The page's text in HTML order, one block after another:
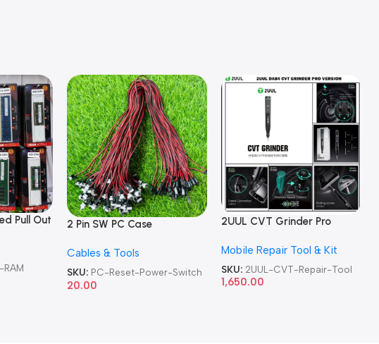
Pull Out
2 Pin SW PC Case
Computer Reset Power ATX
Cable
Cables & Tools
SKU: PC-Reset-Power-Switch
20.00
2UUL CVT Grinder Pro
Repair Tool
Mobile Repair Tool & Kit
SKU: 2UUL-CVT-Repair-Tool
1,650.00